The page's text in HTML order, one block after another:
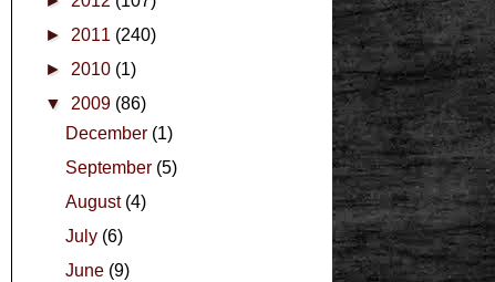
► 2011 (240)
► 2010 (1)
▼ 2009 (86)
December (1)
September (5)
August (4)
July (6)
June (9)